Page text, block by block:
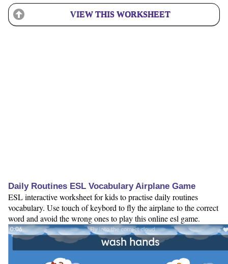
VIEW THIS WORKSHEET
Daily Routines ESL Vocabulary Airplane Game
ESL interactive worksheet for kids to practise daily routines
vocabulary. Use touch of keybord to fly the airplane to the correct
word and avoid the wrong ones to play this online esl game.